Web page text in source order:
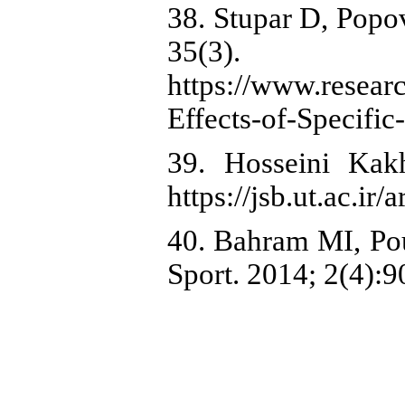
38. Stupar D,
35(3).
https://
Effects-of-
39. Hosseini
https://jsb.ut.ac.ir/
40. Bahram MI,
Sport. 2014;